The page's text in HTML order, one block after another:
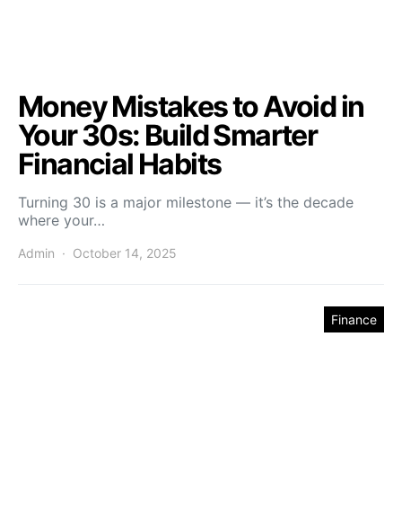
Money Mistakes to Avoid in
Your 30s: Build Smarter
Financial Habits
Turning 30 is a major milestone — it’s the decade
where your…
Admin October 14, 2025
Finance